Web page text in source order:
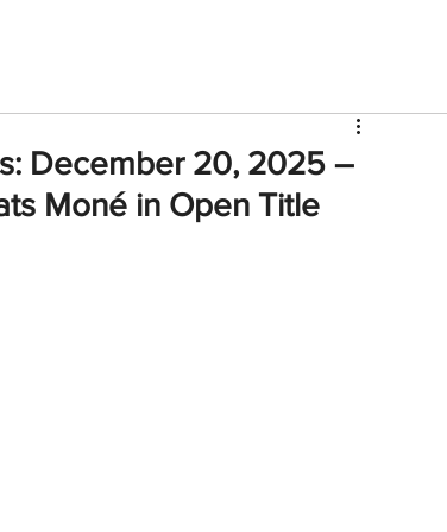
December 20, 2025 –
Moné in Open Title